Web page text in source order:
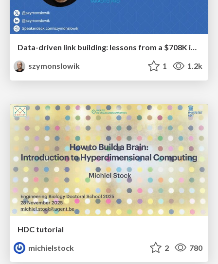
Data-driven link building: lessons from a $708K investment (BrightonSEO talk)
szymonslowik
1 1.2k
HDC tutorial
michielstock
2 780